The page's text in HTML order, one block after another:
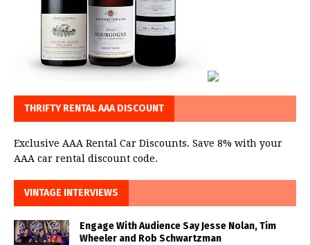
THRIFTY RENTAL AAA DISCOUNT
Exclusive AAA Rental Car Discounts. Save 8% with your
AAA car rental discount code.
VINTAGE INTERVIEWS
Engage With Audience Say Jesse Nolan, Tim
Wheeler and Rob Schwartzman